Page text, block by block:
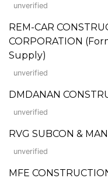
unverified
REM-CAR
CORPORATION
Supply)
unverified
DMDANAN
unverified
RVG SUBCON &
unverified
MFE